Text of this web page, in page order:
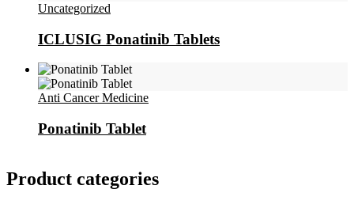
Uncategorized
ICLUSIG Ponatinib Tablets
Anti Cancer Medicine
Ponatinib Tablet
Product categories